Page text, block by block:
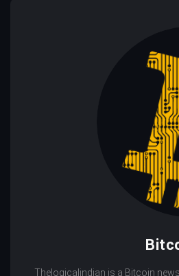
Thelogicalindian is a Bitcoin